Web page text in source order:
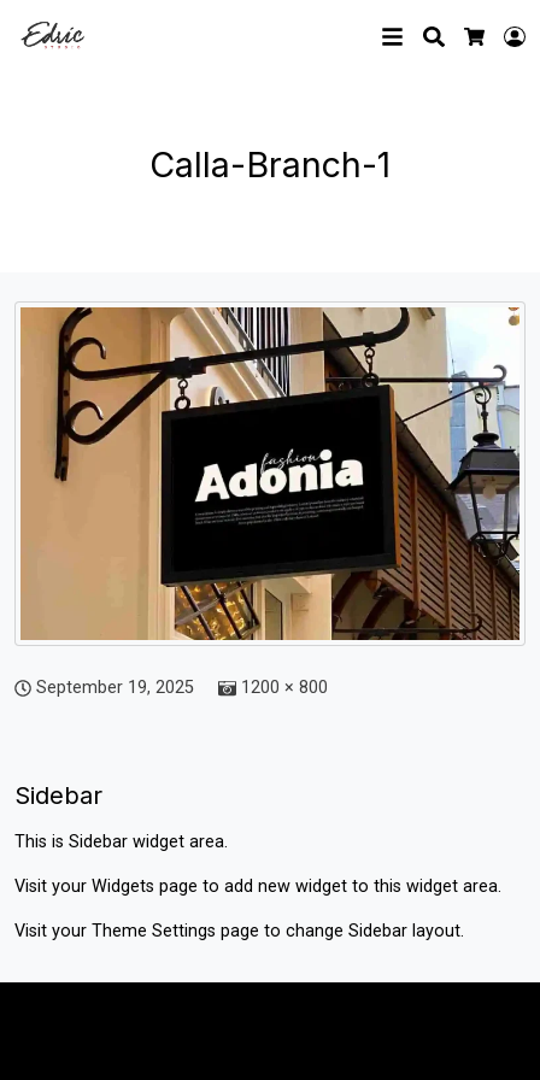
Search
Calla-Branch-1
September 19, 2025 1200 × 800
Sidebar
This is Sidebar widget area.
Visit your Widgets page to add new widget to this widget area.
Visit your Theme Settings page to change Sidebar layout.